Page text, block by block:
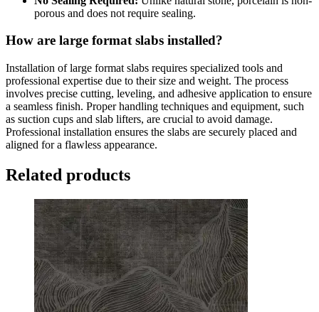
porous and does not require sealing.
How are large format slabs installed?
Installation of large format slabs requires specialized tools and
professional expertise due to their size and weight. The process
involves precise cutting, leveling, and adhesive application to ensure
a seamless finish. Proper handling techniques and equipment, such
as suction cups and slab lifters, are crucial to avoid damage.
Professional installation ensures the slabs are securely placed and
aligned for a flawless appearance.
Related products